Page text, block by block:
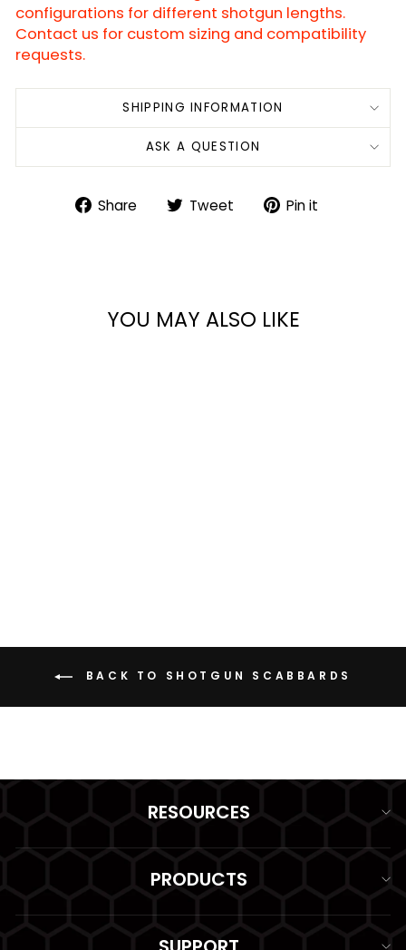
configurations for different shotgun lengths.
Contact us for custom sizing and compatibility
requests.
SHIPPING INFORMATION
ASK A QUESTION
Share
ShareTweet
TweetPin it
YOU MAY ALSO LIKE
BACK TO SHOTGUN SCABBARDS
RESOURCES
PRODUCTS